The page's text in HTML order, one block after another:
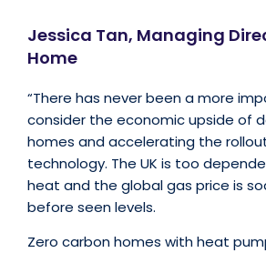
Jessica Tan, Managing
Home
“There has never been a more
consider the economic upside of
homes and accelerating the
technology. The UK is too
heat and the global gas price is
before seen levels.
Zero carbon homes with heat